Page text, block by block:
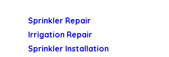
Sprinkler Repair
Irrigation Repair
Sprinkler Installation